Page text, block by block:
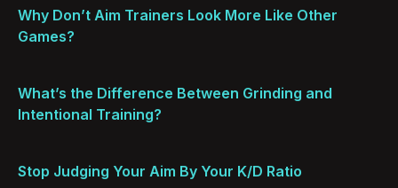
Why Don’t Aim Trainers Look More Like Other
Games?
What’s the Difference Between Grinding and
Intentional Training?
Stop Judging Your Aim By Your K/D Ratio